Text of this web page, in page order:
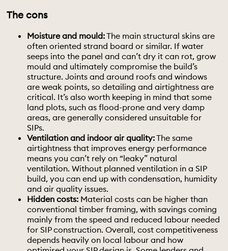
The cons
Moisture and mould:The main structural skins are
often oriented strand board or similar. If water
seeps into the panel and can’t dry it can rot, grow
mould and ultimately compromise the build’s
structure. Joints and around roofs and windows
are weak points, so detailing and airtightness are
critical. It’s also worth keeping in mind that some
land plots, such as flood-prone and very damp
areas, are generally considered unsuitable for
SIPs.
Ventilation and indoor air quality:The same
airtightness that improves energy performance
means you can’t rely on “leaky” natural
ventilation. Without planned ventilation in a SIP
build, you can end up with condensation, humidity
and air quality issues.
Hidden costs: Material costs can be higher than
conventional timber framing, with savings coming
mainly from the speed and reduced labour needed
for SIP construction. Overall, cost competitiveness
depends heavily on local labour and how